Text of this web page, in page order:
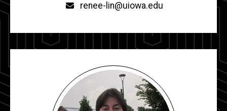
renee-lin@uiowa.edu